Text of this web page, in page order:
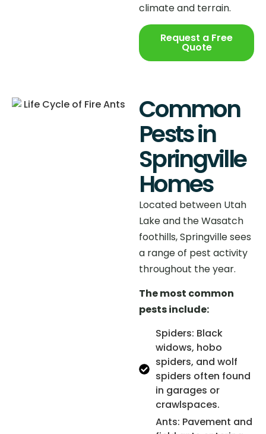
climate and terrain.
Request a Free
Quote
Common
Pests in
Springville
Homes
Located between Utah
Lake and the Wasatch
foothills, Springville sees
a range of pest activity
throughout the year.
The most common
pests include:
Spiders: Black
widows, hobo
spiders, and wolf
spiders often found
in garages or
crawlspaces.
Ants: Pavement and